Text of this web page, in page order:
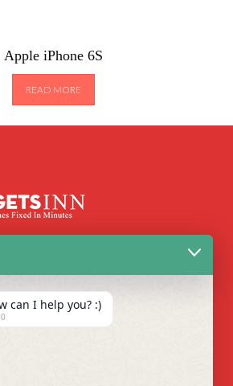
Apple iPhone 6S
READ MORE
and software support to homes and
Phones, laptops, desktop PCs, Apple Macs,
can I help you? :)